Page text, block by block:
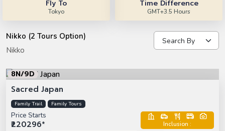
Fly To
Tokyo
Time Difference
GMT+3.5 Hours
Nikko (2 Tours Option)
Nikko
8N/9D
Sacred Japan
Family Trail Family Tours
Price Starts
₹220296* Inclusion :